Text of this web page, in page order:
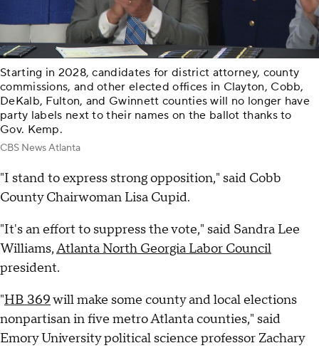
Starting in 2028, candidates for district attorney, county
commissions, and other elected offices in Clayton, Cobb,
DeKalb, Fulton, and Gwinnett counties will no longer have
party labels next to their names on the ballot thanks to
Gov. Kemp.
CBS News Atlanta
"I stand to express strong opposition," said Cobb
County Chairwoman Lisa Cupid.
"It's an effort to suppress the vote," said Sandra Lee
Williams,Atlanta North Georgia Labor Council
president.
"HB 369will make some county and local elections
nonpartisan in five metro Atlanta counties," said
Emory University political science professor Zachary